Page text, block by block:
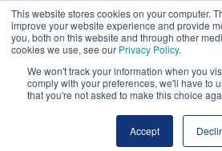
This website stores cookies on your computer.
improve your website experience and provide
you, both on this website and through other
cookies we use, see our Privacy Policy.
We won't track your information when you
comply with your preferences, we'll have to
that you're not asked to make this choice
Accept
This site uses cookies.Click hereto accept